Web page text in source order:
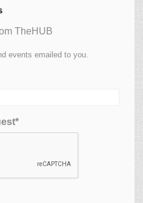
TheHUB
events emailed to you.